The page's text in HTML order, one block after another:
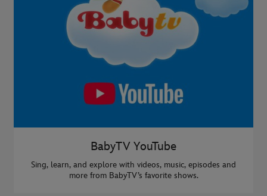
BabyTV YouTube
Sing, learn, and explore with videos, music, episodes and
more from BabyTV’s favorite shows.